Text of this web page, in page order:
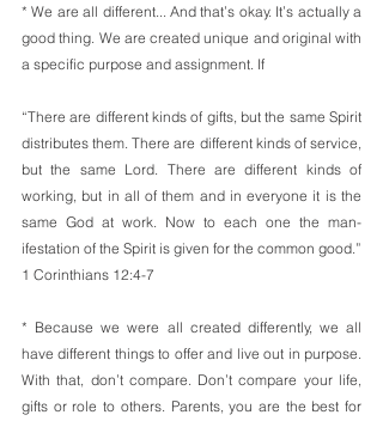
* We are all different... And that’s okay. It’s actually a
good thing. We are created unique and original with
a specific purpose and assignment. If
“There are different kinds of gifts, but the same Spirit
distributes them. There are different kinds of service,
but the same Lord. There are different kinds of
working, but in all of them and in everyone it is the
same God at work. Now to each one the man-
ifestation of the Spirit is given for the common good.”
1 Corinthians 12:4-7
* Because we were all created differently, we all
have different things to offer and live out in purpose.
With that, don’t compare. Don’t compare your life,
gifts or role to others. Parents, you are the best for